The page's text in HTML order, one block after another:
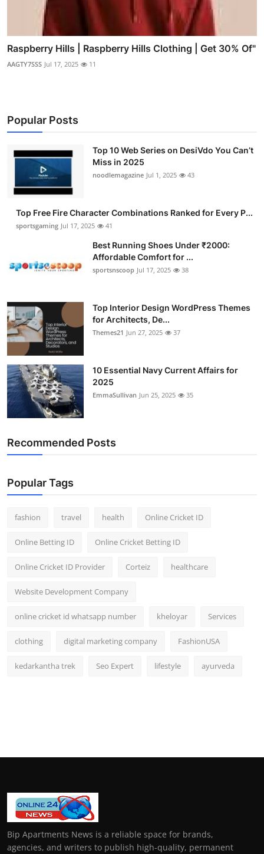
Raspberry Hills | Raspberry Hills Clothing | Get 30% Of"
AAGTY7SSS Jul 17, 2025 11
Popular Posts
Top 10 Web Series on DesiVdo You Can’t
Miss in 2025
noodlemagazine Jul 1, 2025 43
Top Free Fire Character Combinations Ranked for Every P...
sportsgaming Jul 17, 2025 41
Best Running Shoes Under ₹2000:
Affordable Comfort for ...
sportsnscoop Jul 17, 2025 38
Top Interior Design WordPress Themes
for Architects, De...
Themes21 Jun 27, 2025 37
10 Essential Navy Current Affairs for
2025
EmmaSullivan Jun 25, 2025 35
Recommended Posts
Popular Tags
fashion travel health Online Cricket ID
Online Betting ID Online Cricket Betting ID
Online Cricket ID Provider Corteiz healthcare
Website Development Company
online cricket id whatsapp number kheloyar Services
clothing digital marketing company FashionUSA
kedarkantha trek Seo Expert lifestyle ayurveda
Bip Apartments News is a reliable space for brands,
agencies, and writers to publish high-quality, permanent